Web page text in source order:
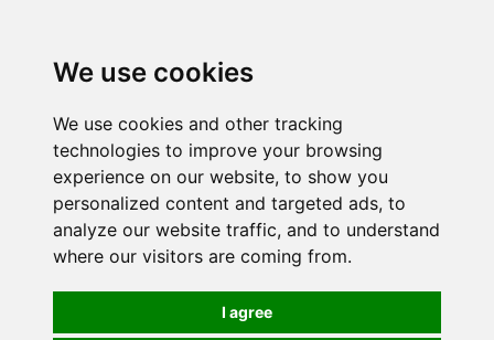
We use cookies
We use cookies and other tracking
technologies to improve your browsing
experience on our website, to show you
personalized content and targeted ads, to
analyze our website traffic, and to understand
where our visitors are coming from.
I agree